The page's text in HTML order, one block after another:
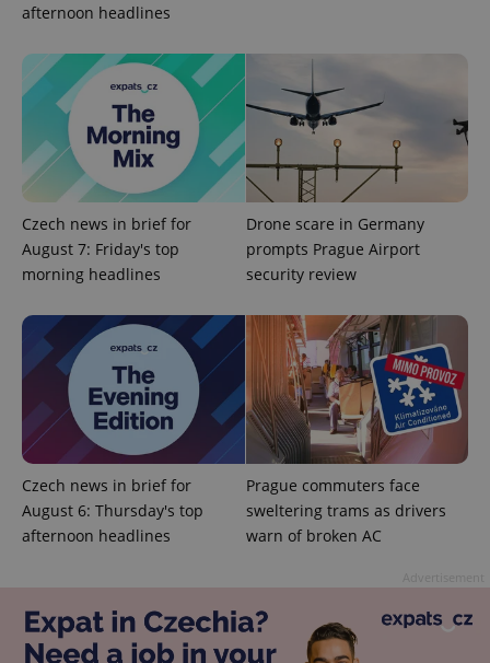
afternoon headlines
Czech news in brief for
August 7: Friday's top
morning headlines
Drone scare in Germany
prompts Prague Airport
security review
Czech news in brief for
August 6: Thursday's top
afternoon headlines
Prague commuters face
sweltering trams as drivers
warn of broken AC
expss
exprt .expats.cz